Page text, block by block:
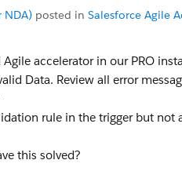
NDA) posted in Salesforce Agile
accelerator in our PRO
Data. Review all error
rule in the trigger but not
this solved?